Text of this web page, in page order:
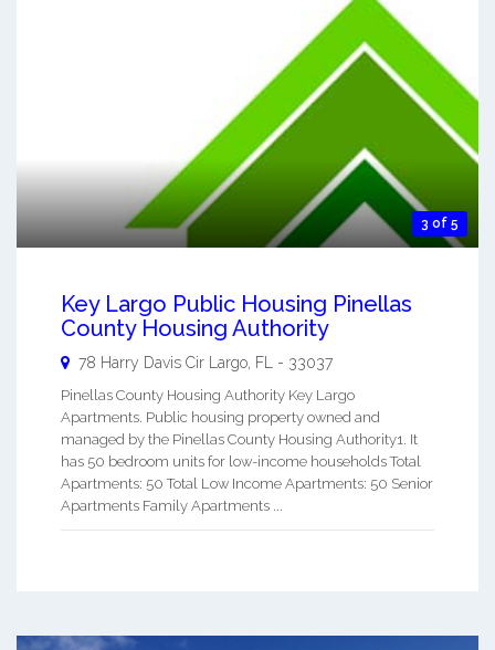
3 of 5
Key Largo Public Housing Pinellas
County Housing Authority
78 Harry Davis Cir Largo, FL - 33037
Pinellas County Housing Authority Key Largo
Apartments. Public housing property owned and
managed by the Pinellas County Housing Authority1. It
has 50 bedroom units for low-income households Total
Apartments: 50 Total Low Income Apartments: 50 Senior
Apartments Family Apartments ...